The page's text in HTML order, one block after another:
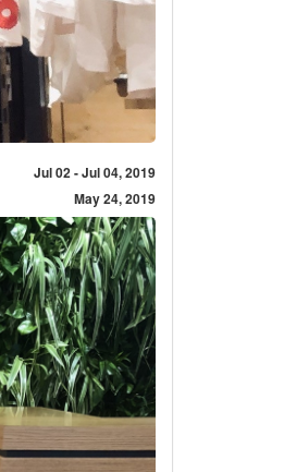
Jul 02 - Jul 04, 2019
May 24, 2019